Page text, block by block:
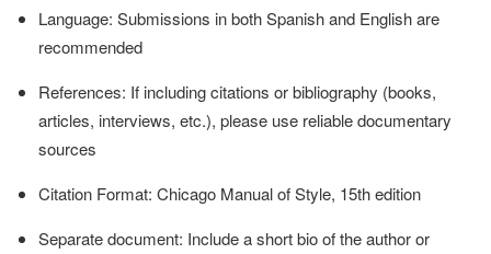
Language: Submissions in both Spanish and English are
recommended
References: If including citations or bibliography (books,
articles, interviews, etc.), please use reliable documentary
sources
Citation Format: Chicago Manual of Style, 15th edition
Separate document: Include a short bio of the author or